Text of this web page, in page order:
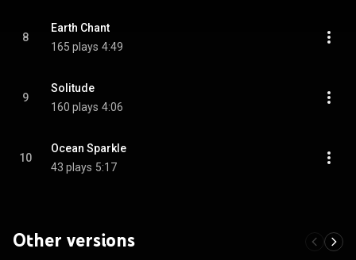
8
Earth Chant
165 plays 4:49
9
Solitude
160 plays 4:06
10
Ocean Sparkle
43 plays 5:17
Other versions